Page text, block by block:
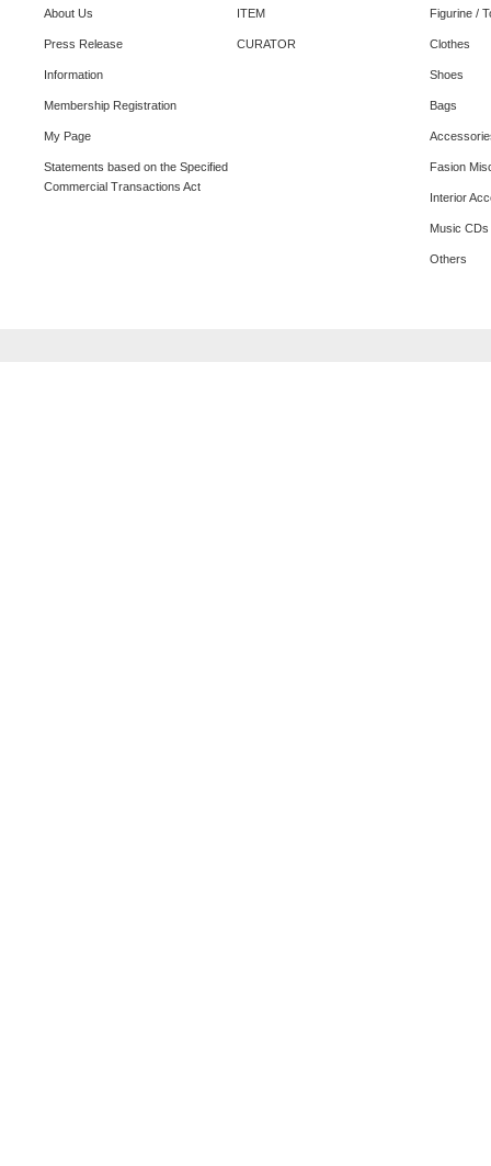
About Us
Press Release
Information
Membership Registration
My Page
Statements based on the Specified
Commercial Transactions Act
ITEM
CURATOR
Figurine /
Clothes
Shoes
Bags
Fasion
Interior
Music
Others